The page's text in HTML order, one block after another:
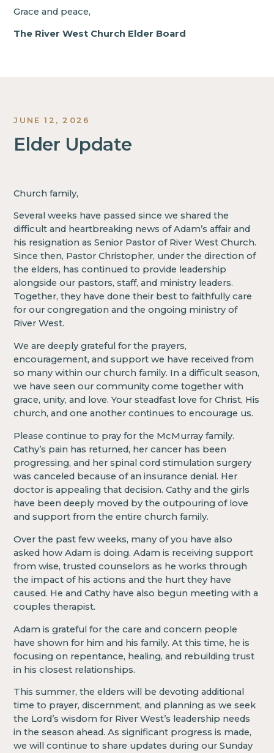
Grace and peace,
The River West Church Elder Board
JUNE 12, 2026
Elder Update
Church family,
Several weeks have passed since we shared the
difficult and heartbreaking news of Adam’s affair and
his resignation as Senior Pastor of River West Church.
Since then, Pastor Christopher, under the direction of
the elders, has continued to provide leadership
alongside our pastors, staff, and ministry leaders.
Together, they have done their best to faithfully care
for our congregation and the ongoing ministry of
River West.
We are deeply grateful for the prayers,
encouragement, and support we have received from
so many within our church family. In a difficult season,
we have seen our community come together with
grace, unity, and love. Your steadfast love for Christ, His
church, and one another continues to encourage us.
Please continue to pray for the McMurray family.
Cathy’s pain has returned, her cancer has been
progressing, and her spinal cord stimulation surgery
was canceled because of an insurance denial. Her
doctor is appealing that decision. Cathy and the girls
have been deeply moved by the outpouring of love
and support from the entire church family.
Over the past few weeks, many of you have also
asked how Adam is doing. Adam is receiving support
from wise, trusted counselors as he works through
the impact of his actions and the hurt they have
caused. He and Cathy have also begun meeting with a
couples therapist.
Adam is grateful for the care and concern people
have shown for him and his family. At this time, he is
focusing on repentance, healing, and rebuilding trust
in his closest relationships.
This summer, the elders will be devoting additional
time to prayer, discernment, and planning as we seek
the Lord’s wisdom for River West’s leadership needs
in the season ahead. As significant progress is made,
we will continue to share updates during our Sunday